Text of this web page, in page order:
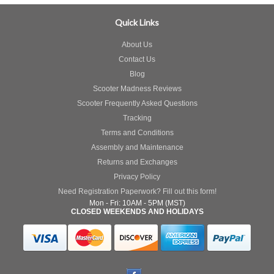
Quick Links
About Us
Contact Us
Blog
Scooter Madness Reviews
Scooter Frequently Asked Questions
Tracking
Terms and Conditions
Assembly and Maintenance
Returns and Exchanges
Privacy Policy
Need Registration Paperwork? Fill out this form!
Mon - Fri: 10AM - 5PM (MST)
CLOSED WEEKENDS AND HOLIDAYS